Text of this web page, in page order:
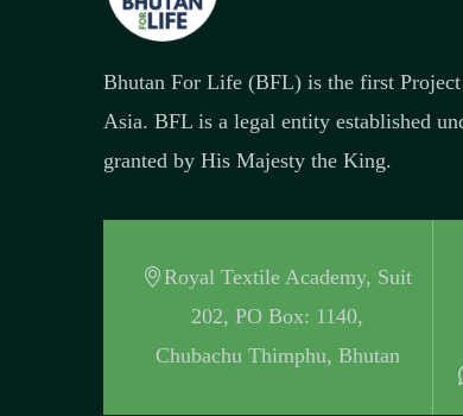
Bhutan For Life (BFL) is the first Project
Asia. BFL is a legal entity established
granted by His Majesty the King.
Royal Textile Academy, Suit
202, PO Box: 1140,
Chubachu Thimphu, Bhutan